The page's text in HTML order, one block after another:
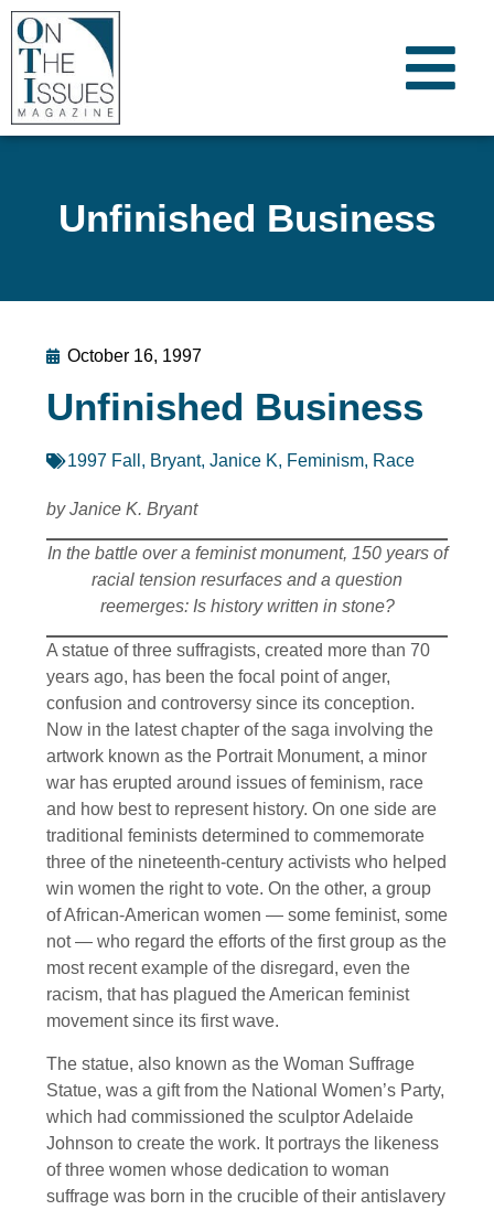
Unfinished Business
October 16, 1997
Unfinished Business
1997 Fall , Bryant, Janice K, Feminism, Race
by Janice K. Bryant
In the battle over a feminist monument, 150 years of
racial tension resurfaces and a question
reemerges: Is history written in stone?
A statue of three suffragists, created more than 70
years ago, has been the focal point of anger,
confusion and controversy since its conception.
Now in the latest chapter of the saga involving the
artwork known as the Portrait Monument, a minor
war has erupted around issues of feminism, race
and how best to represent history. On one side are
traditional feminists determined to commemorate
three of the nineteenth-century activists who helped
win women the right to vote. On the other, a group
of African-American women — some feminist, some
not — who regard the efforts of the first group as the
most recent example of the disregard, even the
racism, that has plagued the American feminist
movement since its first wave.
The statue, also known as the Woman Suffrage
Statue, was a gift from the National Women’s Party,
which had commissioned the sculptor Adelaide
Johnson to create the work. It portrays the likeness
of three women whose dedication to woman
suffrage was born in the crucible of their antislavery